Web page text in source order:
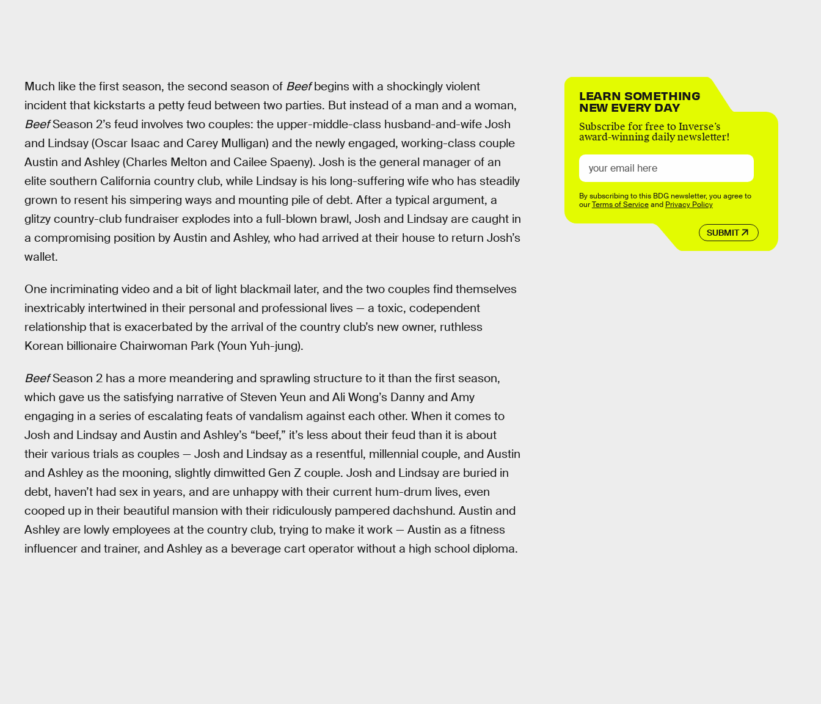
Much like the first season, the second season of Beefbegins with a shockingly violent
incident that kickstarts a petty feud between two parties. But instead of a man and a woman,
BeefSeason 2’s feud involves two couples: the upper-middle-class husband-and-wife Josh
and Lindsay (Oscar Isaac and Carey Mulligan) and the newly engaged, working-class couple
Austin and Ashley (Charles Melton and Cailee Spaeny). Josh is the general manager of an
elite southern California country club, while Lindsay is his long-suffering wife who has steadily
grown to resent his simpering ways and mounting pile of debt. After a typical argument, a
glitzy country-club fundraiser explodes into a full-blown brawl, Josh and Lindsay are caught in
a compromising position by Austin and Ashley, who had arrived at their house to return Josh’s
wallet.
One incriminating video and a bit of light blackmail later, and the two couples find themselves
inextricably intertwined in their personal and professional lives — a toxic, codependent
relationship that is exacerbated by the arrival of the country club’s new owner, ruthless
Korean billionaire Chairwoman Park (Youn Yuh-jung).
BeefSeason 2 has a more meandering and sprawling structure to it than the first season,
which gave us the satisfying narrative of Steven Yeun and Ali Wong’s Danny and Amy
engaging in a series of escalating feats of vandalism against each other. When it comes to
Josh and Lindsay and Austin and Ashley’s “beef,” it’s less about their feud than it is about
their various trials as couples — Josh and Lindsay as a resentful, millennial couple, and Austin
and Ashley as the mooning, slightly dimwitted Gen Z couple. Josh and Lindsay are buried in
debt, haven’t had sex in years, and are unhappy with their current hum-drum lives, even
cooped up in their beautiful mansion with their ridiculously pampered dachshund. Austin and
Ashley are lowly employees at the country club, trying to make it work — Austin as a fitness
influencer and trainer, and Ashley as a beverage cart operator without a high school diploma.
LEARN SOMETHING
NEW EVERY DAY
Subscribe for free to Inverse’s
award-winning daily newsletter!
SUBMIT
By subscribing to this BDG newsletter, you agree to
ourTerms of Serviceand Privacy Policy